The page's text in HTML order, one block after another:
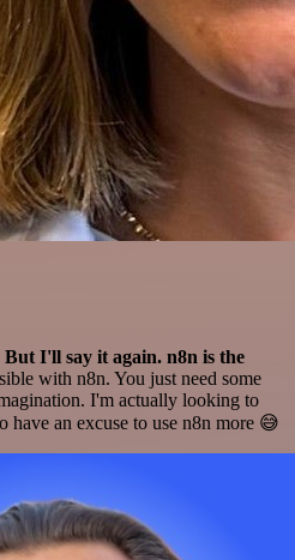
I'll say it again. n8n is the
with n8n. You just need some
I'm actually looking to
have an excuse to use n8n more 😅